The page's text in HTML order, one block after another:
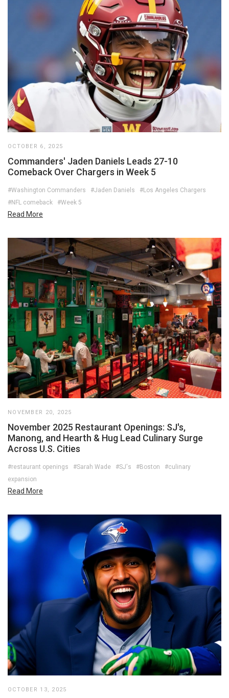
OCTOBER 6, 2025
Commanders' Jaden Daniels Leads 27-10
Comeback Over Chargers in Week 5
#Washington Commanders #Jaden Daniels
#Los Angeles Chargers
#NFL comeback
#Week 5
Read More
NOVEMBER 20, 2025
November 2025 Restaurant Openings: SJ's,
Manong, and Hearth & Hug Lead Culinary Surge
Across U.S. Cities
#restaurant openings #Sarah Wade #SJ's #Boston
#culinary
expansion
Read More
OCTOBER 13, 2025